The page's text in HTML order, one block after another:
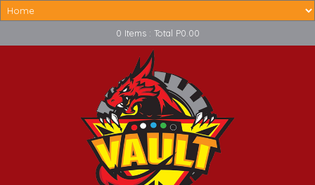
0 Items : Total P0.00